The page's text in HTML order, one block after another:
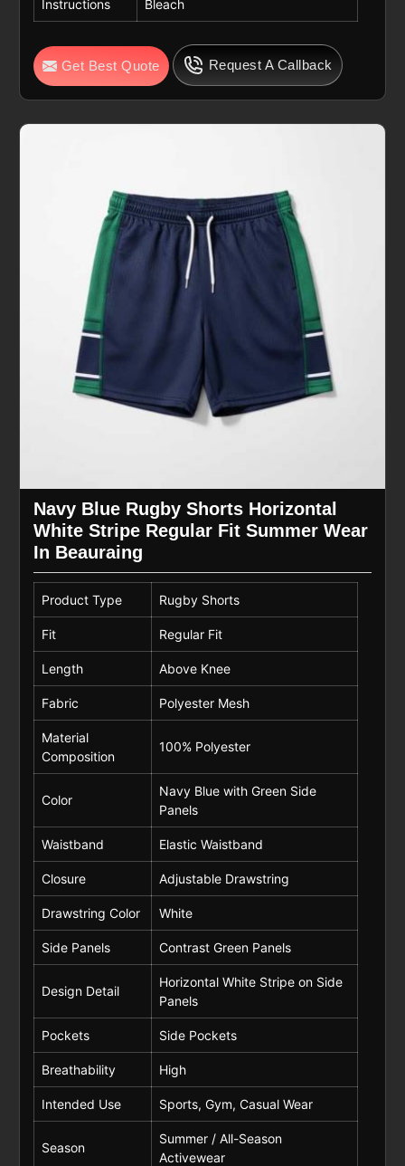
Instructions Bleach
Get Best Quote Request A Callback
Navy Blue Rugby Shorts Horizontal
White Stripe Regular Fit Summer Wear
In Beauraing
Product Type Rugby Shorts
Fit Regular Fit
Length Above Knee
Fabric Polyester Mesh
Material
Composition
100% Polyester
Color
Navy Blue with Green Side
Panels
Waistband Elastic Waistband
Closure Adjustable Drawstring
Drawstring Color White
Side Panels Contrast Green Panels
Design Detail
Horizontal White Stripe on Side
Panels
Pockets Side Pockets
Breathability High
Intended Use Sports, Gym, Casual Wear
Season
Summer / All-Season
Activewear